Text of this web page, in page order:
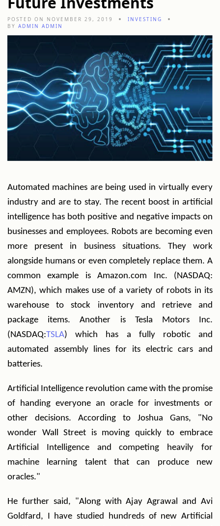
POSTED ON NOVEMBER 29, 2019
INVESTING
BY ADMIN ADMIN
Automated machines are being used in virtually every
industry and are to stay. The recent boost in artificial
intelligence has both positive and negative impacts on
businesses and employees. Robots are becoming even
more present in business situations. They work
alongside humans or even completely replace them. A
common example is Amazon.com Inc. (NASDAQ:
AMZN), which makes use of a variety of robots in its
warehouse to stock inventory and retrieve and
package items. Another is Tesla Motors Inc.
(NASDAQ:TSLA) which has a fully robotic and
automated assembly lines for its electric cars and
batteries.
Artificial Intelligence revolution came with the promise
of handing everyone an oracle for investments or
other decisions. According to Joshua Gans, "No
wonder Wall Street is moving quickly to embrace
Artificial Intelligence and competing heavily for
machine learning talent that can produce new
oracles."
He further said, "Along with Ajay Agrawal and Avi
Goldfard, I have studied hundreds of new Artificial